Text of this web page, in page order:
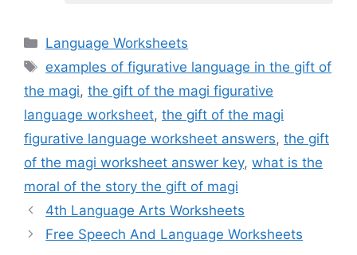
Categories
Language Worksheets
Tags
examples of figurative language in the gift of
the magi, the gift of the magi figurative
language worksheet, the gift of the magi
figurative language worksheet answers, the gift
of the magi worksheet answer key, what is the
moral of the story the gift of magi
4th Language Arts Worksheets
Free Speech And Language Worksheets